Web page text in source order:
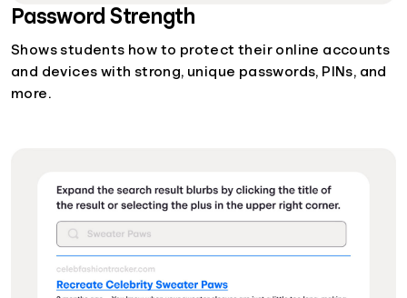
Password Strength
Shows students how to protect their online accounts
and devices with strong, unique passwords, PINs, and
more.